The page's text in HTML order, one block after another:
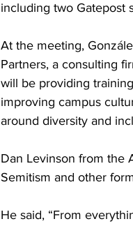
including two Gatepost
At the meeting,
Partners, a consulting
will be providing
improving campus
around diversity and
Dan Levinson from the
Semitism and other
He said, “From